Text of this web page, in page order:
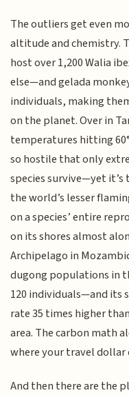
The outliers get even
altitude and chemistry.
host over 1,200 Walia
else—and gelada
individuals, making
on the planet. Over in
temperatures hitting
so hostile that only
species survive—yet it’s
the world’s lesser
on a species’ entire
on its shores almost
Archipelago in
dugong populations in
120 individuals—and its
rate 35 times higher
area. The carbon math
where your travel dollar
And then there are the